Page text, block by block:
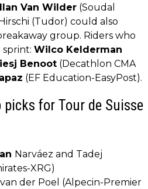
Ilan Van Wilder (Soudal
(Tudor) could also
group. Riders who
Wilco Kelderman
Benoot (Decathlon CMA
(EF Education-EasyPost).
picks for Tour de Suisse
Narváez and Tadej
XRG)
van der Poel (Alpecin-Premier